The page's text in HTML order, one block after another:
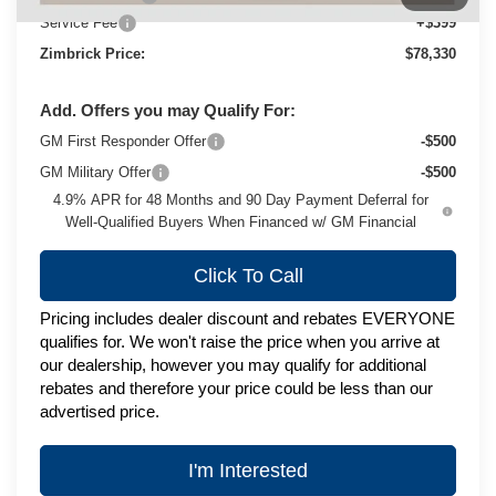
Service Fee
+$399
Zimbrick Price:
$78,330
Add. Offers you may Qualify For:
GM First Responder Offer
-$500
GM Military Offer
-$500
4.9% APR for 48 Months and 90 Day Payment Deferral for
Well-Qualified Buyers When Financed w/ GM Financial
Click To Call
Pricing includes dealer discount and rebates EVERYONE
qualifies for. We won't raise the price when you arrive at
our dealership, however you may qualify for additional
rebates and therefore your price could be less than our
advertised price.
I'm Interested